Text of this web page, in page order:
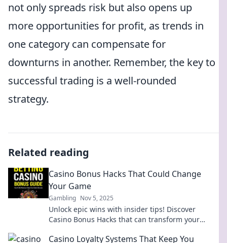
not only spreads risk but also opens up
more opportunities for profit, as trends in
one category can compensate for
downturns in another. Remember, the key to
successful trading is a well-rounded
strategy.
Related reading
Casino Bonus Hacks That Could Change
Your Game
Gambling Nov 5, 2025
Unlock epic wins with insider tips! Discover
Casino Bonus Hacks that can transform your
Casino Loyalty Systems That Keep You